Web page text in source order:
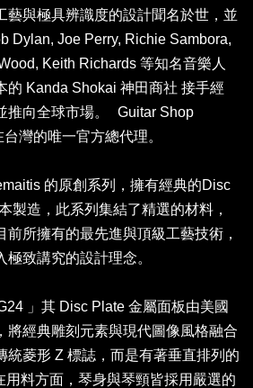
藝與極具辨識度的設計聞名於世，並
Dylan, Joe Perry, Richie Sambora,
Keith Richards 等知名音樂人
的 Kanda Shokai 神田商社 接手經
推向全球市場。 Guitar Shop
灣的唯一官方總代理。
的原創系列，擁有經典的Disc
製造，此系列集結了精選的材料，
前所擁有的最先進與頂級工藝技術，
致講究的設計理念。
」其 Disc Plate 金屬面板由美國
將經典雕刻元素與現代圖像風格融合
統菱形 Z 標誌，而是有著垂直排列的
用料方面，琴身與琴頸皆採用嚴選的